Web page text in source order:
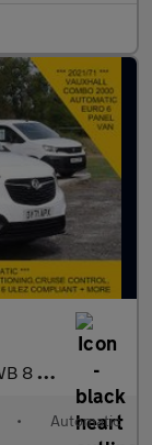
SE
• Automatic